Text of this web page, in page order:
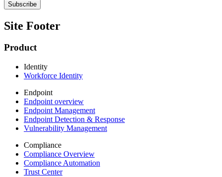
Site Footer
Product
Identity
Workforce Identity
Endpoint
Endpoint overview
Endpoint Management
Endpoint Detection & Response
Vulnerability Management
Compliance
Compliance Overview
Compliance Automation
Trust Center